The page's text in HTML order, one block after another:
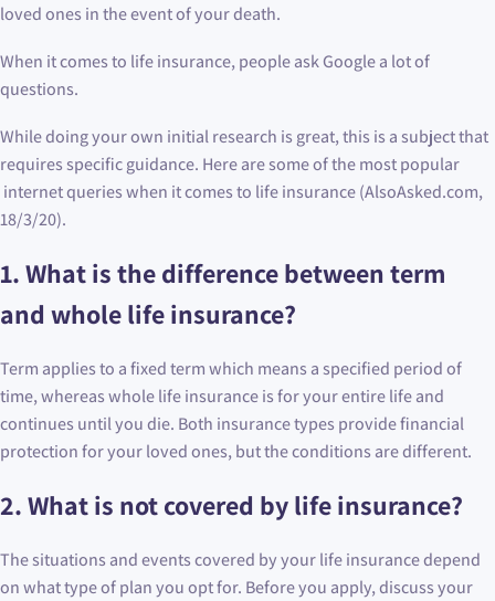
loved ones in the event of your death.
When it comes to life insurance, people ask Google a lot of
questions.
While doing your own initial research is great, this is a subject that
requires specific guidance. Here are some of the most popular
internet queries when it comes to life insurance (AlsoAsked.com,
18/3/20).
1. What is the difference between term
and whole life insurance?
Term applies to a fixed term which means a specified period of
time, whereas whole life insurance is for your entire life and
continues until you die. Both insurance types provide financial
protection for your loved ones, but the conditions are different.
2. What is not covered by life insurance?
The situations and events covered by your life insurance depend
on what type of plan you opt for. Before you apply, discuss your